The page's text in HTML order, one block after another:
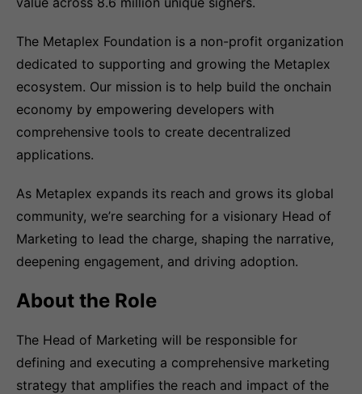
The Metaplex Foundation is a non-profit organization
dedicated to supporting and growing the Metaplex
ecosystem. Our mission is to help build the onchain
economy by empowering developers with
comprehensive tools to create decentralized
applications.
As Metaplex expands its reach and grows its global
community, we’re searching for a visionary Head of
Marketing to lead the charge, shaping the narrative,
deepening engagement, and driving adoption.
About the Role
The Head of Marketing will be responsible for
defining and executing a comprehensive marketing
strategy that amplifies the reach and impact of the